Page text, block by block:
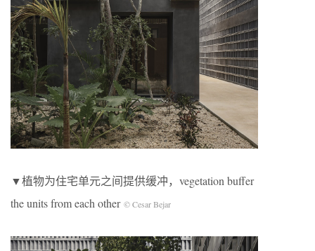
▼植物为住宅单元之间提供缓冲，vegetation buffer
the units from each other © Cesar Bejar